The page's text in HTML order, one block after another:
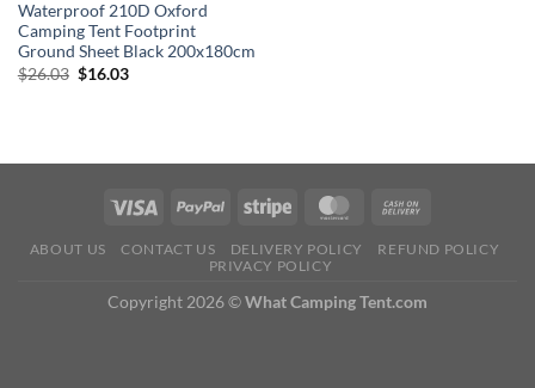
Waterproof 210D Oxford
Camping Tent Footprint
Ground Sheet Black 200x180cm
$26.03 Original
$16.03Current
ABOUT US CONTACT US DELIVERY POLICY
REFUND POLICY
PRIVACY POLICY
Copyright 2026 ©What Camping Tent.com